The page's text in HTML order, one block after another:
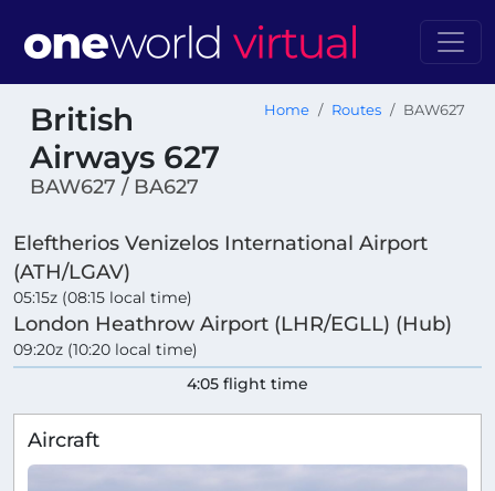
British
Airways 627
BAW627 / BA627
Home Routes BAW627
Eleftherios Venizelos International Airport
(ATH/LGAV)
05:15z (08:15 local time)
London Heathrow Airport (LHR/EGLL) (Hub)
09:20z (10:20 local time)
4:05 flight time
Aircraft